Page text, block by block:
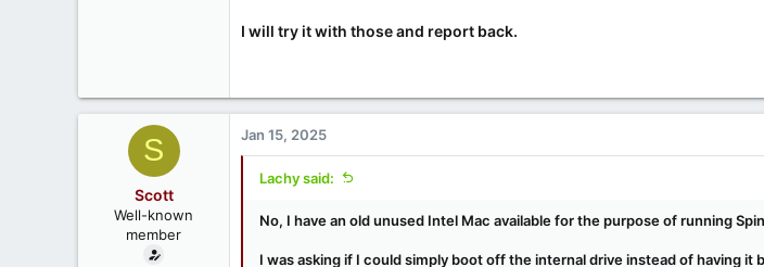
I will try it with those and report back.
S
Scott
Well-known
member
Jan 15, 2025
Lachy said:
No, I have an old unused Intel Mac available for the purpose of running
I was asking if I could simply boot off the internal drive instead of having